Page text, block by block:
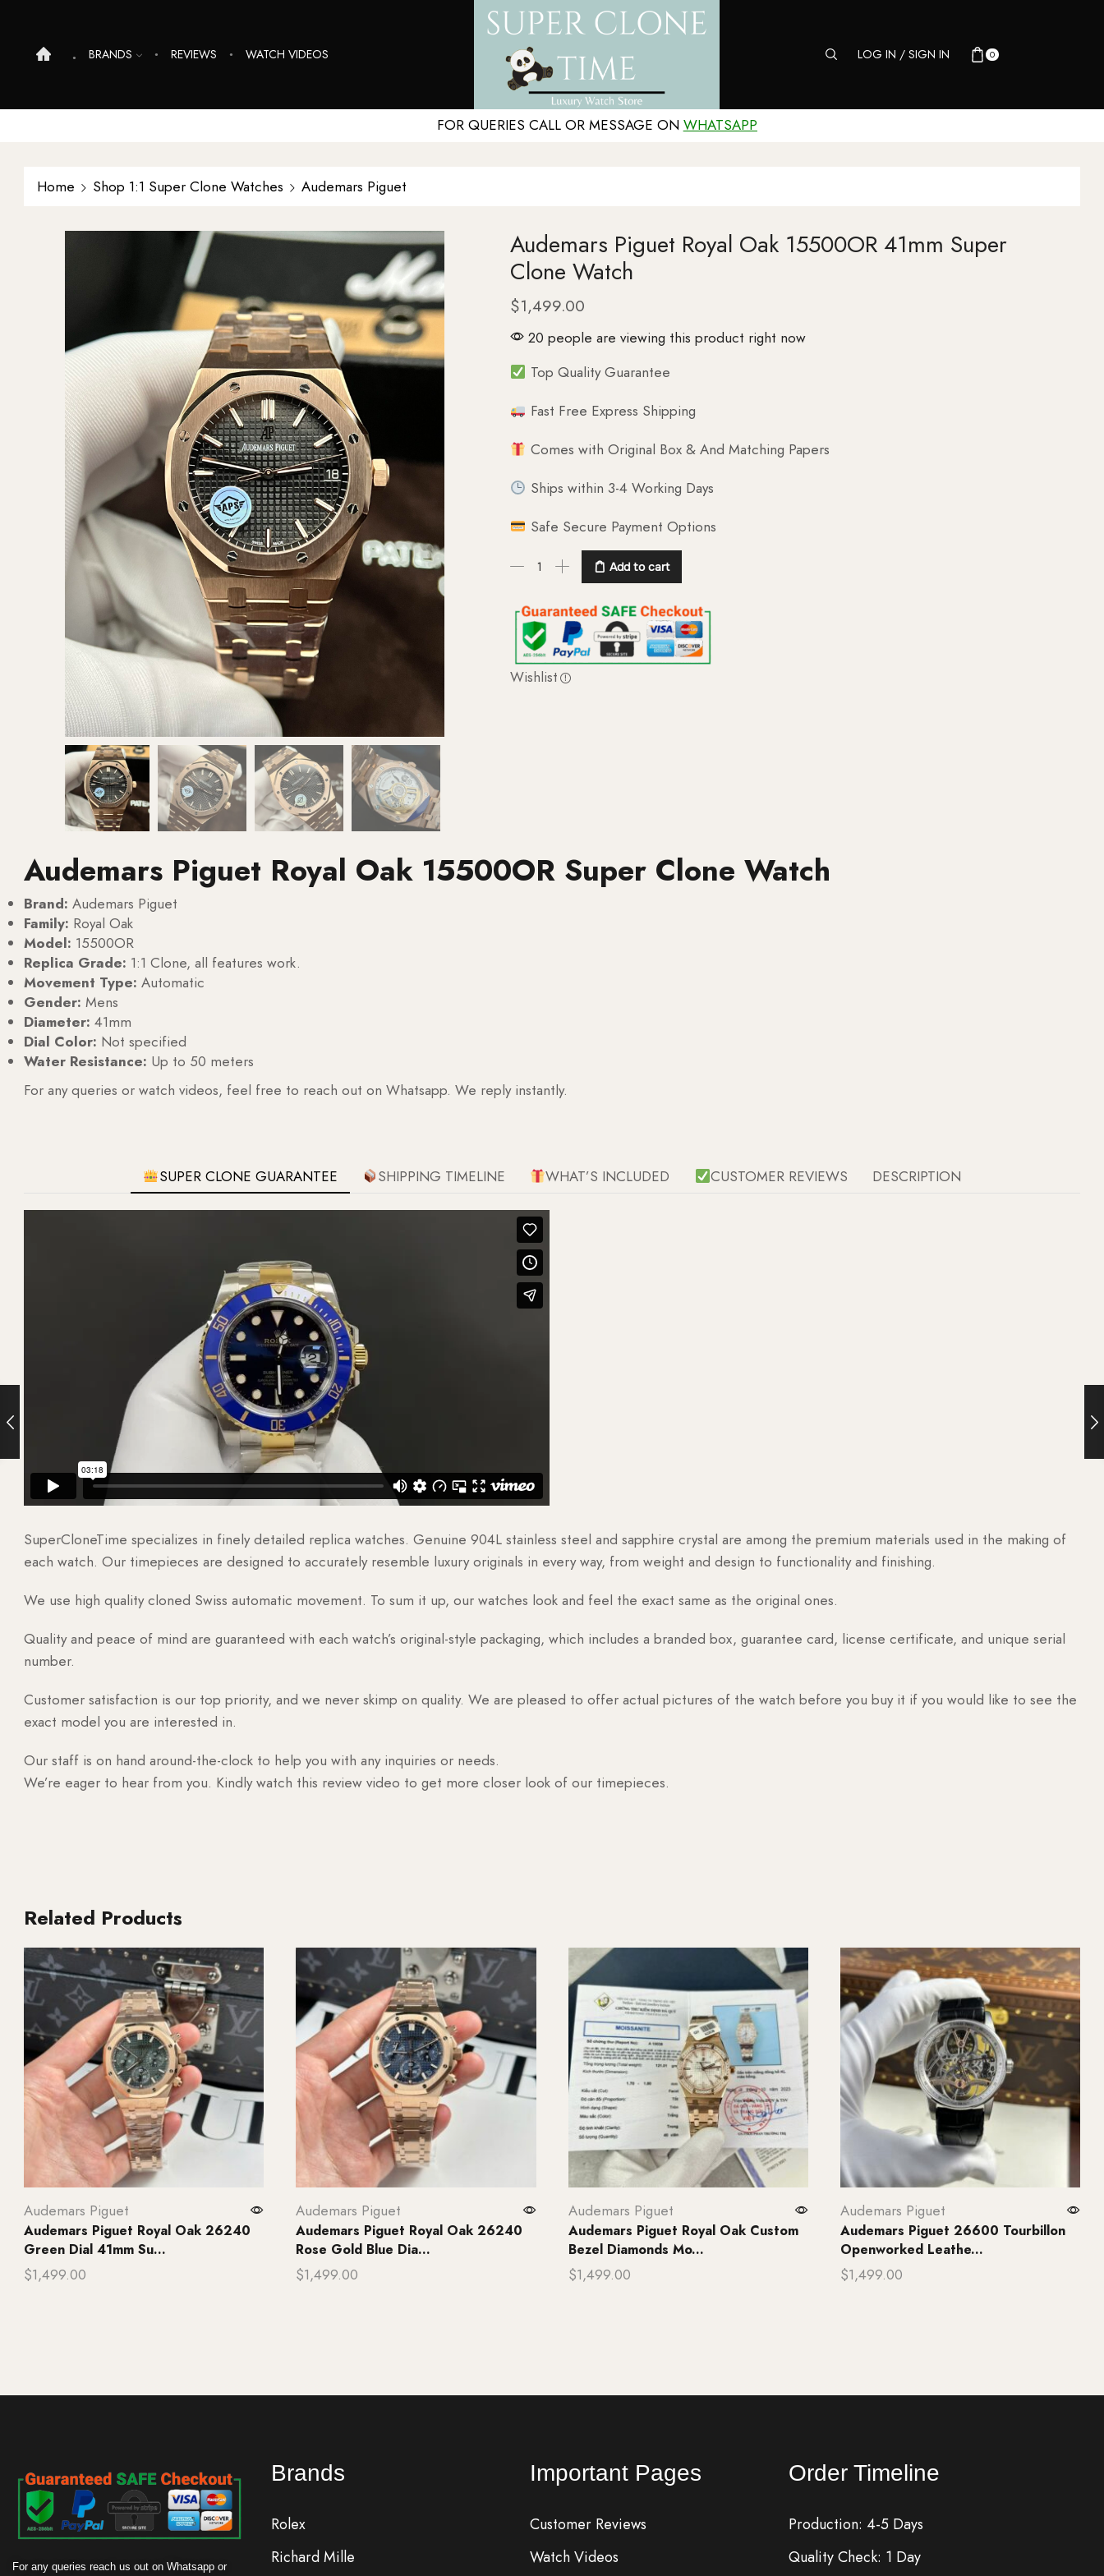
BRANDS REVIEWS WATCH VIDEOS LOG IN / SIGN IN 0
FOR QUERIES CALL OR MESSAGE ON WHATSAPP
Home Shop 1:1 Super Clone Watches Audemars Piguet
Audemars Piguet Royal Oak 15500OR 41mm Super
Clone Watch
$1,499.00
20 people are viewing this product right now
Top Quality Guarantee
Fast Free Express Shipping
Comes with Original Box & And Matching Papers
Ships within 3-4 Working Days
Safe Secure Payment Options
Add to cart
Wishlist
Audemars Piguet Royal Oak 15500OR Super Clone Watch
Brand: Audemars Piguet
Family: Royal Oak
Model: 15500OR
Replica Grade: 1:1 Clone, all features work.
Movement Type: Automatic
Gender: Mens
Diameter: 41mm
Dial Color: Not specified
Water Resistance: Up to 50 meters
For any queries or watch videos, feel free to reach out on Whatsapp. We reply instantly.
SUPER CLONE GUARANTEE SHIPPING TIMELINE WHAT’S INCLUDED CUSTOMER REVIEWS DESCRIPTION
SuperCloneTime specializes in finely detailed replica watches. Genuine 904L stainless steel and sapphire crystal are among the premium materials used in the making of
each watch. Our timepieces are designed to accurately resemble luxury originals in every way, from weight and design to functionality and finishing.
We use high quality cloned Swiss automatic movement. To sum it up, our watches look and feel the exact same as the original ones.
Quality and peace of mind are guaranteed with each watch’s original-style packaging, which includes a branded box, guarantee card, license certificate, and unique serial
number.
Customer satisfaction is our top priority, and we never skimp on quality. We are pleased to offer actual pictures of the watch before you buy it if you would like to see the
exact model you are interested in.
Our staff is on hand around-the-clock to help you with any inquiries or needs.
We’re eager to hear from you. Kindly watch this review video to get more closer look of our timepieces.
Related Products
Audemars Piguet
Audemars Piguet Royal Oak 26240
Green Dial 41mm Su...
$1,499.00
Audemars Piguet
Audemars Piguet Royal Oak 26240
Rose Gold Blue Dia...
$1,499.00
Audemars Piguet
Audemars Piguet Royal Oak Custom
Bezel Diamonds Mo...
$1,499.00
Audemars Piguet
Audemars Piguet 26600 Tourbillon
Openworked Leathe...
$1,499.00
For any queries reach us out on Whatsapp or
Brands
Rolex
Richard Mille
Important Pages
Customer Reviews
Watch Videos
Order Timeline
Production: 4-5 Days
Quality Check: 1 Day